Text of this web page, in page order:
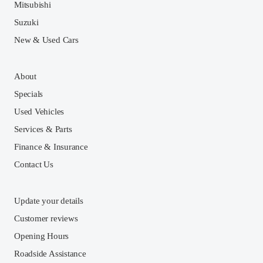
Mitsubishi
Suzuki
New & Used Cars
About
Specials
Used Vehicles
Services & Parts
Finance & Insurance
Contact Us
Update your details
Customer reviews
Opening Hours
Roadside Assistance